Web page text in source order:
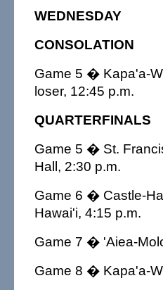
WEDNESDAY
CONSOLATION
Game 5 � Kapa'a-
loser, 12:45 p.m.
QUARTERFINALS
Game 5 � St.
Hall, 2:30 p.m.
Game 6 � Castle-
Hawai'i, 4:15 p.m.
Game 7 � 'Aiea-
Game 8 � Kapa'a-